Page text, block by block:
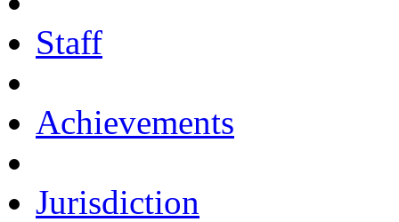
Staff
Achievements
Jurisdiction